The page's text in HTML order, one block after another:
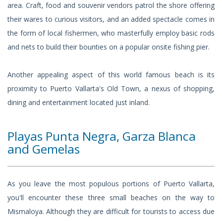
area. Craft, food and souvenir vendors patrol the shore offering
their wares to curious visitors, and an added spectacle comes in
the form of local fishermen, who masterfully employ basic rods
and nets to build their bounties on a popular onsite fishing pier.
Another appealing aspect of this world famous beach is its
proximity to Puerto Vallarta's Old Town, a nexus of shopping,
dining and entertainment located just inland.
Playas Punta Negra, Garza Blanca
and Gemelas
As you leave the most populous portions of Puerto Vallarta,
you'll encounter these three small beaches on the way to
Mismaloya. Although they are difficult for tourists to access due